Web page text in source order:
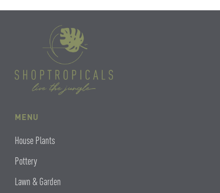
MENU
House Plants
Pottery
Lawn & Garden